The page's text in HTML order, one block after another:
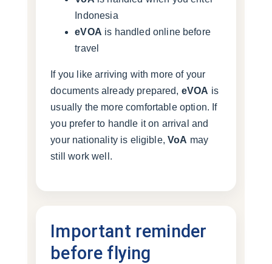
Indonesia
eVOA is handled online before
travel
If you like arriving with more of your
documents already prepared, eVOA is
usually the more comfortable option. If
you prefer to handle it on arrival and
your nationality is eligible,VoA may
still work well.
Important reminder
before flying